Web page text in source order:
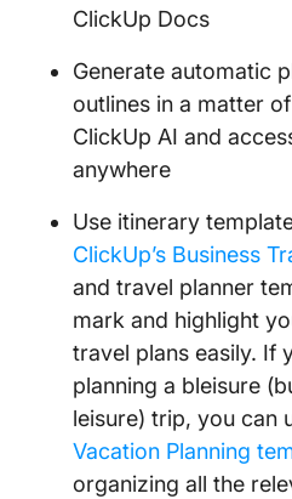
ClickUp Docs
Generate automatic
outlines in a matter
ClickUp AI and
anywhere
Use itinerary
ClickUp’s Business
and travel planner
mark and highlight
travel plans easily. If
planning a bleisure
leisure) trip, you can
Vacation Planning
organizing all the